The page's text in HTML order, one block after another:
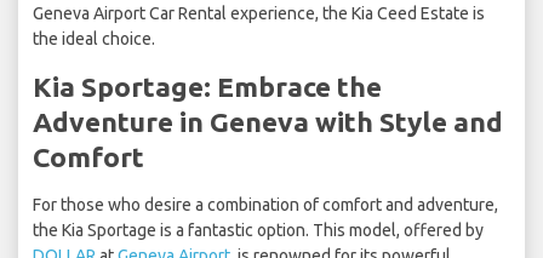
Geneva Airport Car Rental experience, the Kia Ceed Estate is
the ideal choice.
Kia Sportage: Embrace the
Adventure in Geneva with Style and
Comfort
For those who desire a combination of comfort and adventure,
the Kia Sportage is a fantastic option. This model, offered by